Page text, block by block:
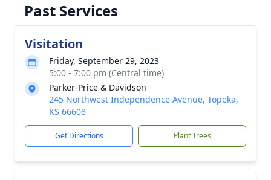
Past Services
Visitation
Friday, September 29, 2023
5:00 - 7:00 pm (Central time)
Parker-Price & Davidson
245 Northwest Independence Avenue, Topeka,
KS 66608
Get Directions Plant Trees